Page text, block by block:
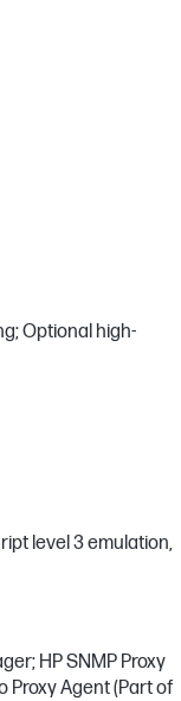
Optional high-
level 3 emulation,
HP SNMP Proxy
Proxy Agent (Part of